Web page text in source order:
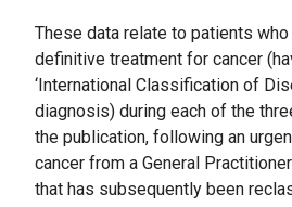
These data relate to patients
definitive treatment for cancer
‘International Classification of
diagnosis) during each of the
the publication, following an
cancer from a General
that has subsequently been